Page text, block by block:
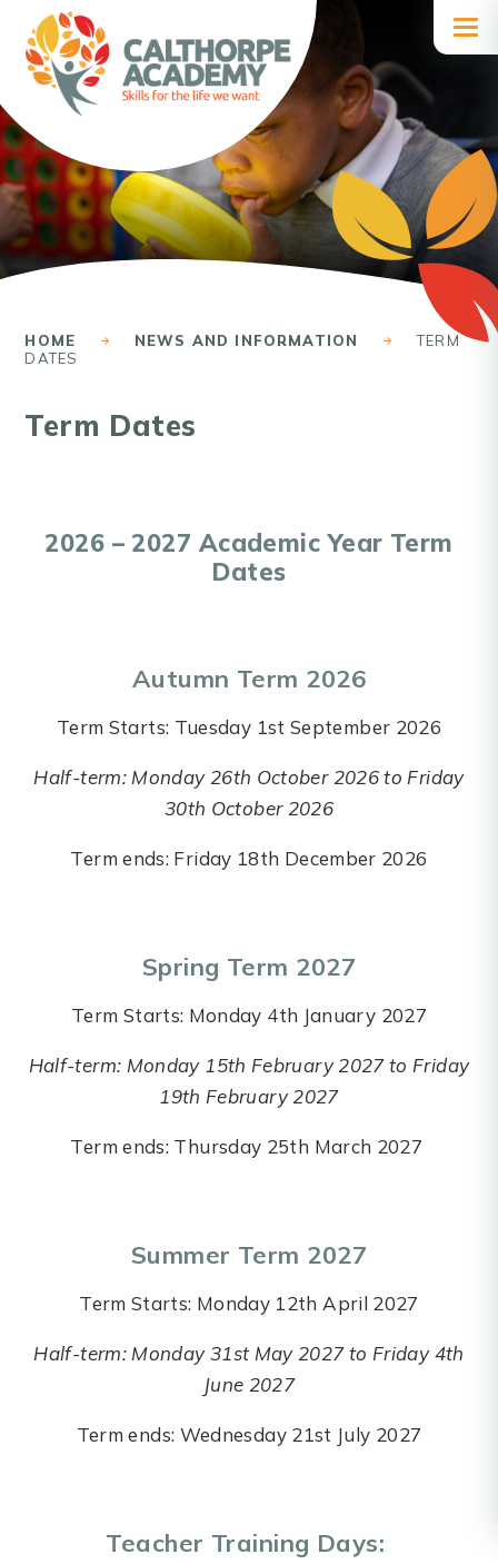
Skip to content ↓
HOME NEWS AND INFORMATION
TERM
DATES
Term Dates
2026 – 2027 Academic Year Term
Dates
Autumn Term 2026
Term Starts: Tuesday 1st September 2026
Half-term: Monday 26th October 2026 to Friday
30th October 2026
Term ends: Friday 18th December 2026
Spring Term 2027
Term Starts: Monday 4th January 2027
Half-term: Monday 15th February 2027 to Friday
19th February 2027
Term ends: Thursday 25th March 2027
Summer Term 2027
Term Starts: Monday 12th April 2027
Half-term: Monday 31st May 2027 to Friday 4th
June 2027
Term ends: Wednesday 21st July 2027
Teacher Training Days: